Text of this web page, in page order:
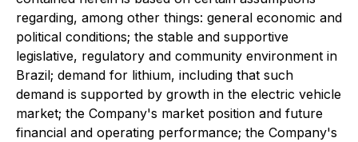
regarding, among other things: general economic and
political conditions; the stable and supportive
legislative, regulatory and community environment in
Brazil; demand for lithium, including that such
demand is supported by growth in the electric vehicle
market; the Company's market position and future
financial and operating performance; the Company's